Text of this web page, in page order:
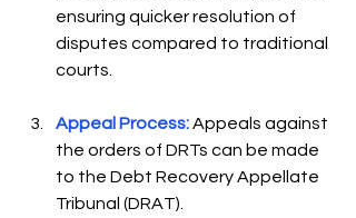
ensuring quicker resolution of
disputes compared to traditional
courts.
Appeal Process:Appeals against
the orders of DRTs can be made
to the Debt Recovery Appellate
Tribunal (DRAT).